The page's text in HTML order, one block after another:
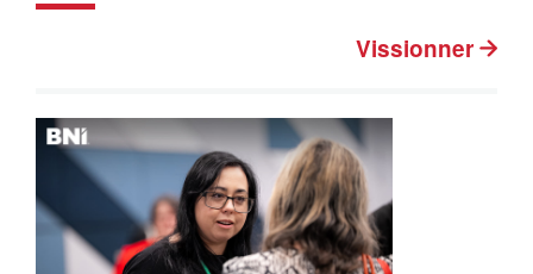
Vissionner